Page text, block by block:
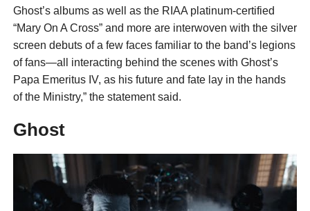
Ghost’s albums as well as the RIAA platinum-certified
“Mary On A Cross” and more are interwoven with the silver
screen debuts of a few faces familiar to the band’s legions
of fans—all interacting behind the scenes with Ghost’s
Papa Emeritus IV, as his future and fate lay in the hands
of the Ministry,” the statement said.
Ghost